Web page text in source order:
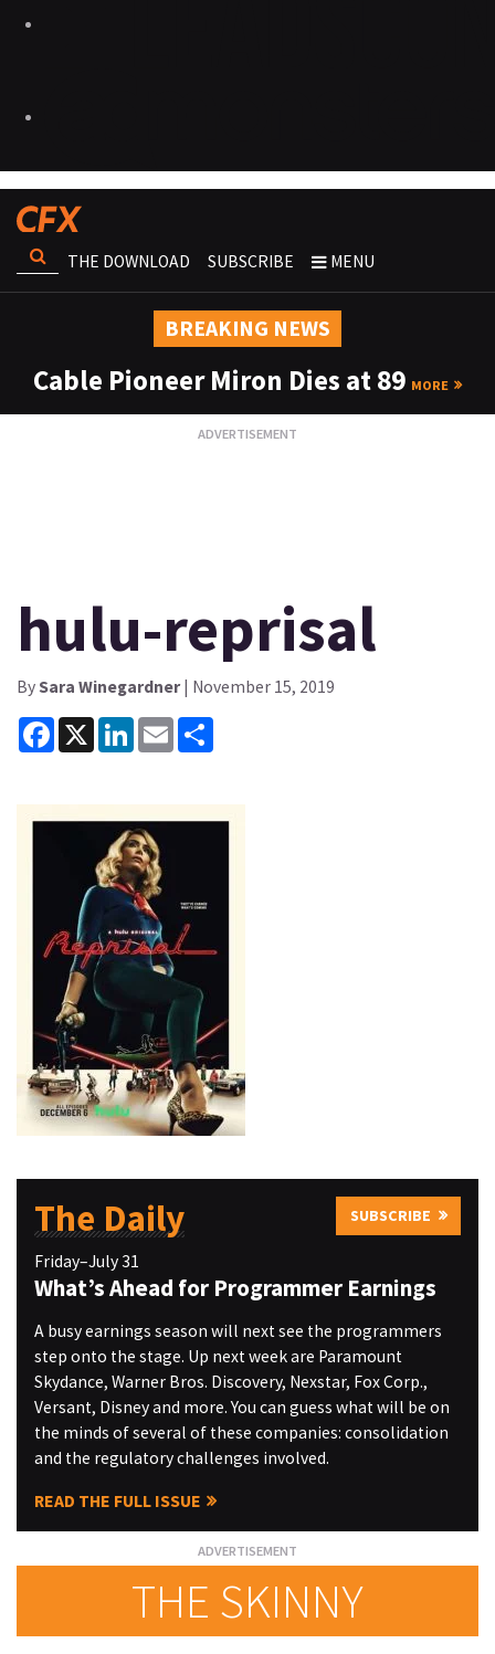
THE DOWNLOAD SUBSCRIBE MENU
BREAKING NEWS
Cable Pioneer Miron Dies at 89 MORE
hulu-reprisal
BySara Winegardner| November 15, 2019
Facebook
X LinkedInEmail
The Daily SUBSCRIBE
Friday–July 31
What’s Ahead for Programmer Earnings
A busy earnings season will next see the programmers
step onto the stage. Up next week are Paramount
Skydance, Warner Bros. Discovery, Nexstar, Fox Corp.,
Versant, Disney and more. You can guess what will be on
the minds of several of these companies: consolidation
and the regulatory challenges involved.
READ THE FULL ISSUE
THE SKINNY